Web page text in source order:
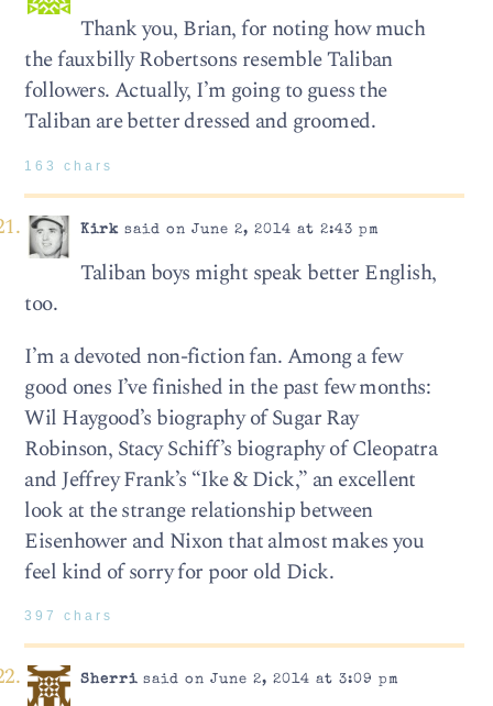
Thank you, Brian, for noting how much
the fauxbilly Robertsons resemble Taliban
followers. Actually, I’m going to guess the
Taliban are better dressed and groomed.
163 chars
Kirksaid on June 2, 2014 at 2:43 pm
Taliban boys might speak better English,
too.
I’m a devoted non-fiction fan. Among a few
good ones I’ve finished in the past few months:
Wil Haygood’s biography of Sugar Ray
Robinson, Stacy Schiff’s biography of Cleopatra
and Jeffrey Frank’s “Ike & Dick,” an excellent
look at the strange relationship between
Eisenhower and Nixon that almost makes you
feel kind of sorry for poor old Dick.
397 chars
Sherrisaid on June 2, 2014 at 3:09 pm